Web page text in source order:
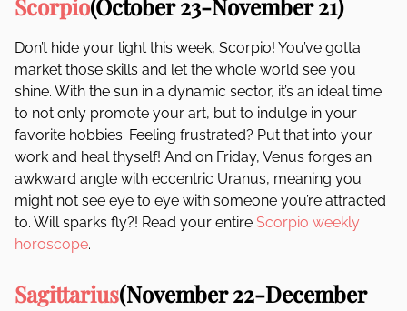
Scorpio(October 23-November 21)
Don’t hide your light this week, Scorpio! You’ve gotta
market those skills and let the whole world see you
shine. With the sun in a dynamic sector, it’s an ideal time
to not only promote your art, but to indulge in your
favorite hobbies. Feeling frustrated? Put that into your
work and heal thyself! And on Friday, Venus forges an
awkward angle with eccentric Uranus, meaning you
might not see eye to eye with someone you’re attracted
to. Will sparks fly?! Read your entire Scorpio weekly
horoscope.
Sagittarius(November 22-December